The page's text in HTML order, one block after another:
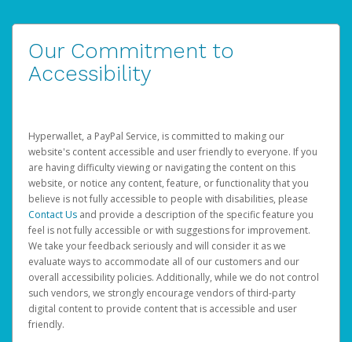
Our Commitment to
Accessibility
Hyperwallet, a PayPal Service, is committed to making our
website's content accessible and user friendly to everyone. If you
are having difficulty viewing or navigating the content on this
website, or notice any content, feature, or functionality that you
believe is not fully accessible to people with disabilities, please
Contact Us and provide a description of the specific feature you
feel is not fully accessible or with suggestions for improvement.
We take your feedback seriously and will consider it as we
evaluate ways to accommodate all of our customers and our
overall accessibility policies. Additionally, while we do not control
such vendors, we strongly encourage vendors of third-party
digital content to provide content that is accessible and user
friendly.